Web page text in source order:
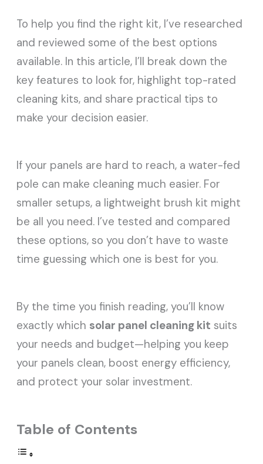
To help you find the right kit, I’ve researched
and reviewed some of the best options
available. In this article, I’ll break down the
key features to look for, highlight top-rated
cleaning kits, and share practical tips to
make your decision easier.
If your panels are hard to reach, a water-fed
pole can make cleaning much easier. For
smaller setups, a lightweight brush kit might
be all you need. I’ve tested and compared
these options, so you don’t have to waste
time guessing which one is best for you.
By the time you finish reading, you’ll know
exactly which solar panel cleaning kit suits
your needs and budget—helping you keep
your panels clean, boost energy efficiency,
and protect your solar investment.
Table of Contents